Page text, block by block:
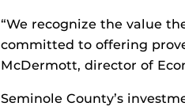
“We recognize the value
committed to offering
McDermott, director of
Seminole County’s